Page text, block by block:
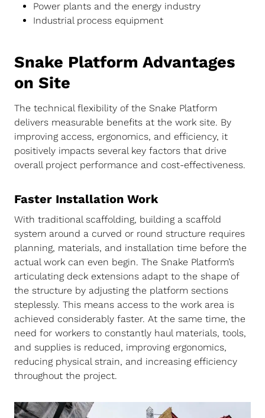
Power plants and the energy industry
Industrial process equipment
Snake Platform Advantages
on Site
The technical flexibility of the Snake Platform
delivers measurable benefits at the work site. By
improving access, ergonomics, and efficiency, it
positively impacts several key factors that drive
overall project performance and cost-effectiveness.
Faster Installation Work
With traditional scaffolding, building a scaffold
system around a curved or round structure requires
planning, materials, and installation time before the
actual work can even begin. The Snake Platform’s
articulating deck extensions adapt to the shape of
the structure by adjusting the platform sections
steplessly. This means access to the work area is
achieved considerably faster. At the same time, the
need for workers to constantly haul materials, tools,
and supplies is reduced, improving ergonomics,
reducing physical strain, and increasing efficiency
throughout the project.